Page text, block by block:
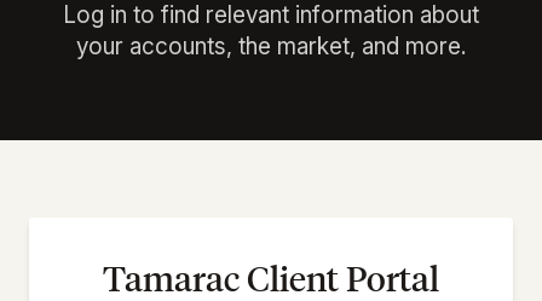
Log in to find relevant information about
your accounts, the market, and more.
Tamarac Client Portal